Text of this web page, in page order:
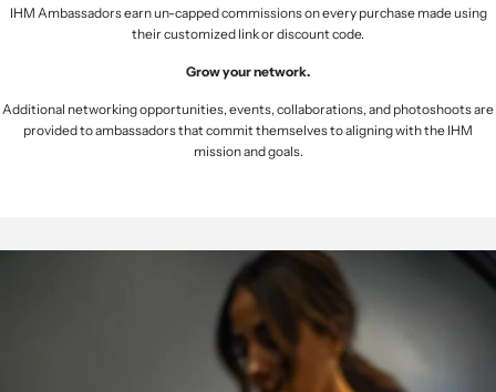
IHM Ambassadors earn un-capped commissions on every purchase made using
their customized link or discount code.
Grow your network.
Additional networking opportunities, events, collaborations, and photoshoots are
provided to ambassadors that commit themselves to aligning with the IHM
mission and goals.